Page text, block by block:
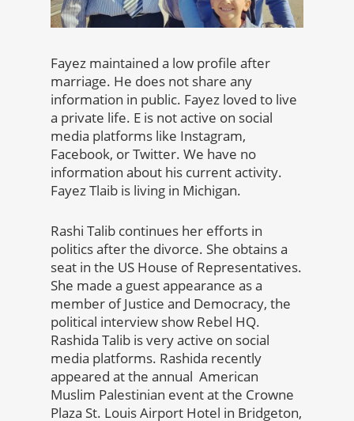
Fayez maintained a low profile after
marriage. He does not share any
information in public. Fayez loved to live
a private life. E is not active on social
media platforms like Instagram,
Facebook, or Twitter. We have no
information about his current activity.
Fayez Tlaib is living in Michigan.
Rashi Talib continues her efforts in
politics after the divorce. She obtains a
seat in the US House of Representatives.
She made a guest appearance as a
member of Justice and Democracy, the
political interview show Rebel HQ.
Rashida Talib is very active on social
media platforms. Rashida recently
appeared at the annual American
Muslim Palestinian event at the Crowne
Plaza St. Louis Airport Hotel in Bridgeton,